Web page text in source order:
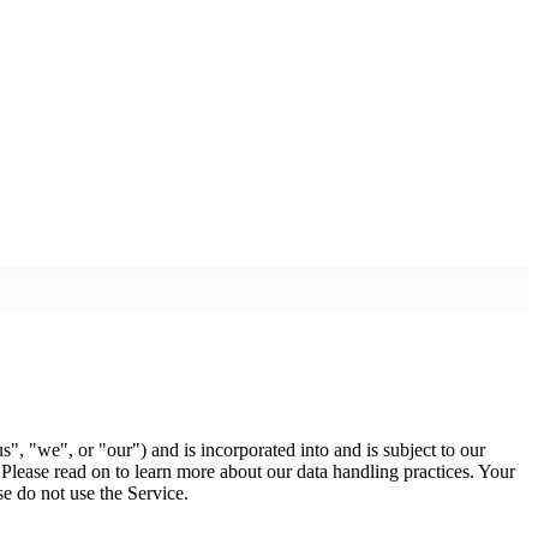
"we", or "our") and is incorporated into and is subject to our
read on to learn more about our data handling practices. Your
do not use the Service.